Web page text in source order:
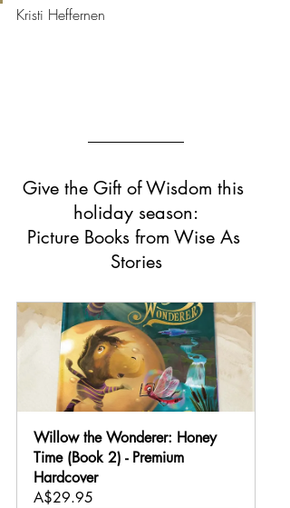
Kristi Heffernen
Give the Gift of Wisdom this
holiday season:
Picture Books from Wise As
Stories
Willow the Wonderer: Honey
Time (Book 2) - Premium
Hardcover
A$29.95